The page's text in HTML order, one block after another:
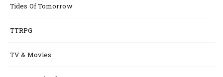
Tides Of Tomorrow
TTRPG
TV & Movies